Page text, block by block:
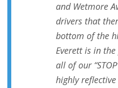
and Wetmore
drivers that
bottom of the
Everett is in
all of our
highly